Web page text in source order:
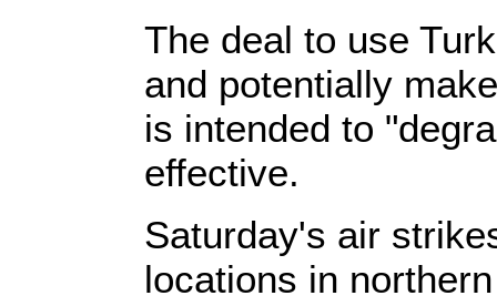
The deal to use
and potentially
is intended to
effective.
Saturday's air
locations in